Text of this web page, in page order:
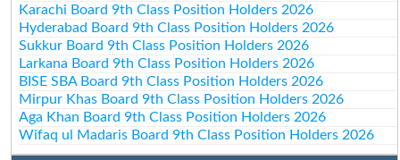
Karachi Board 9th Class Position Holders 2026
Hyderabad Board 9th Class Position Holders 2026
Sukkur Board 9th Class Position Holders 2026
Larkana Board 9th Class Position Holders 2026
BISE SBA Board 9th Class Position Holders 2026
Mirpur Khas Board 9th Class Position Holders 2026
Aga Khan Board 9th Class Position Holders 2026
Wifaq ul Madaris Board 9th Class Position Holders 2026